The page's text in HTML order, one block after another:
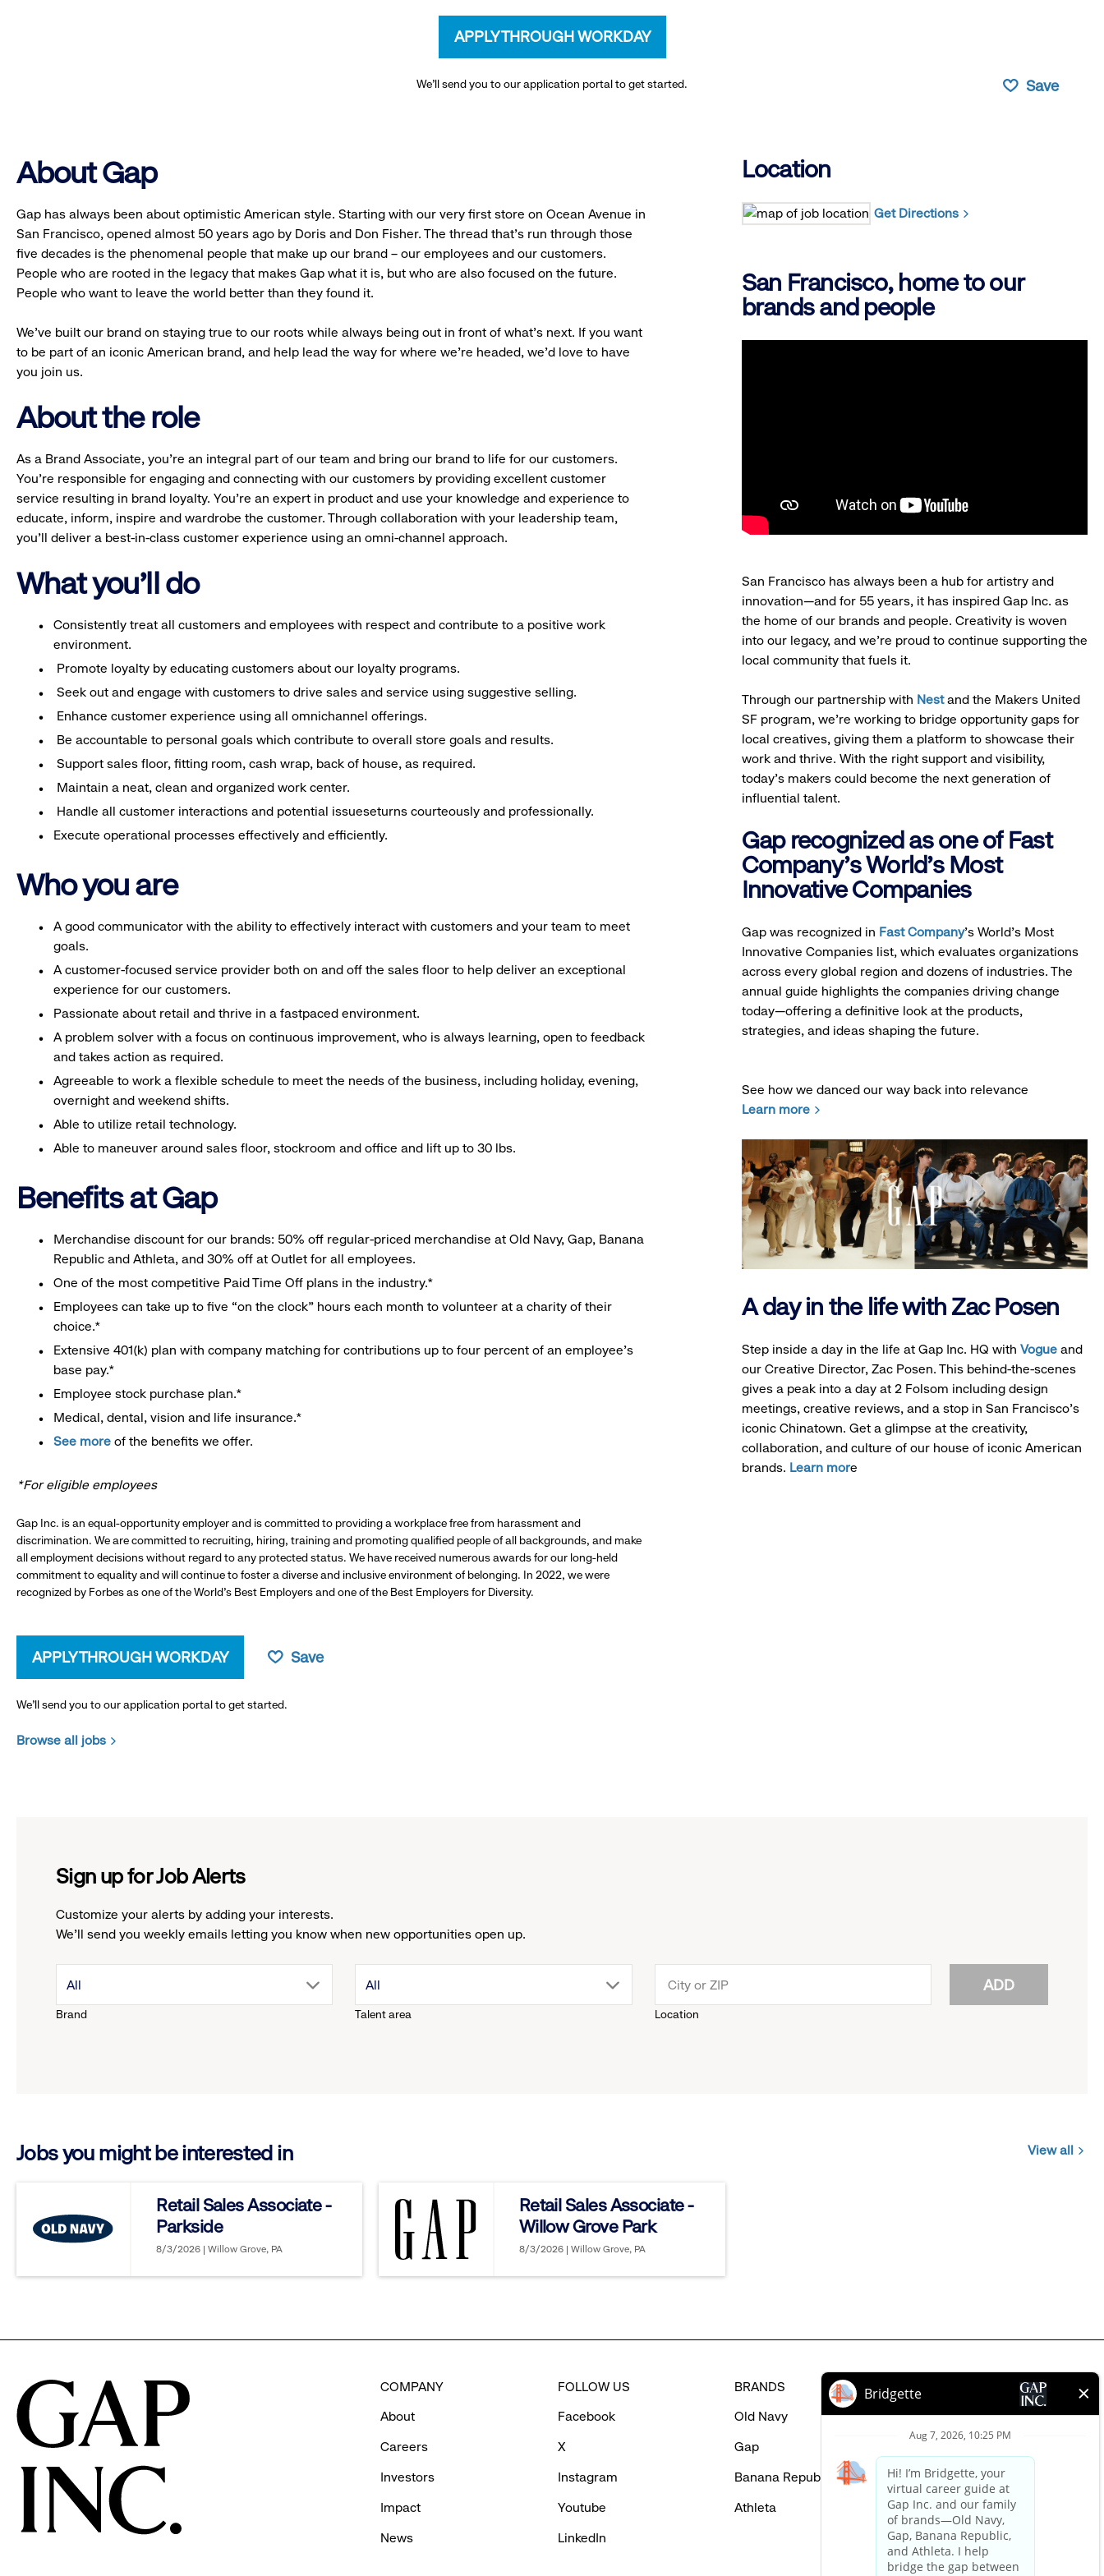
APPLY THROUGH WORKDAY
We’ll send you to our application portal to get started. Save
About Gap
Gap has always been about optimistic American style. Starting with our very first store on Ocean Avenue in
San Francisco, opened almost 50 years ago by Doris and Don Fisher. The thread that’s run through those
five decades is the phenomenal people that make up our brand – our employees and our customers.
People who are rooted in the legacy that makes Gap what it is, but who are also focused on the future.
People who want to leave the world better than they found it.
We’ve built our brand on staying true to our roots while always being out in front of what’s next. If you want
to be part of an iconic American brand, and help lead the way for where we’re headed, we’d love to have
you join us.
About the role
As a Brand Associate, you’re an integral part of our team and bring our brand to life for our customers.
You’re responsible for engaging and connecting with our customers by providing excellent customer
service resulting in brand loyalty. You’re an expert in product and use your knowledge and experience to
educate, inform, inspire and wardrobe the customer. Through collaboration with your leadership team,
you’ll deliver a best-in-class customer experience using an omni-channel approach.
What you'll do
Consistently treat all customers and employees with respect and contribute to a positive work
environment.
Promote loyalty by educating customers about our loyalty programs.
Seek out and engage with customers to drive sales and service using suggestive selling.
Enhance customer experience using all omnichannel offerings.
Be accountable to personal goals which contribute to overall store goals and results.
Support sales floor, fitting room, cash wrap, back of house, as required.
Maintain a neat, clean and organized work center.
Handle all customer interactions and potential issueseturns courteously and professionally.
Execute operational processes effectively and efficiently.
Who you are
A good communicator with the ability to effectively interact with customers and your team to meet
goals.
A customer-focused service provider both on and off the sales floor to help deliver an exceptional
experience for our customers.
Passionate about retail and thrive in a fastpaced environment.
A problem solver with a focus on continuous improvement, who is always learning, open to feedback
and takes action as required.
Agreeable to work a flexible schedule to meet the needs of the business, including holiday, evening,
overnight and weekend shifts.
Able to utilize retail technology.
Able to maneuver around sales floor, stockroom and office and lift up to 30 lbs.
Benefits at Gap
Merchandise discount for our brands: 50% off regular-priced merchandise at Old Navy, Gap, Banana
Republic and Athleta, and 30% off at Outlet for all employees.
One of the most competitive Paid Time Off plans in the industry.*
Employees can take up to five “on the clock” hours each month to volunteer at a charity of their
choice.*
Extensive 401(k) plan with company matching for contributions up to four percent of an employee’s
base pay.*
Employee stock purchase plan.*
Medical, dental, vision and life insurance.*
See more of the benefits we offer.
*For eligible employees
Gap Inc. is an equal-opportunity employer and is committed to providing a workplace free from harassment and
discrimination. We are committed to recruiting, hiring, training and promoting qualified people of all backgrounds, and make
all employment decisions without regard to any protected status. We have received numerous awards for our long-held
commitment to equality and will continue to foster a diverse and inclusive environment of belonging. In 2022, we were
recognized by Forbes as one of the World's Best Employers and one of the Best Employers for Diversity.
APPLY THROUGH WORKDAY Save
We’ll send you to our application portal to get started.
Browse all jobs
Location
Get Directions
San Francisco, home to our
brands and people
San Francisco has always been a hub for artistry and
innovation—and for 55 years, it has inspired Gap Inc. as
the home of our brands and people. Creativity is woven
into our legacy, and we’re proud to continue supporting the
local community that fuels it.
Through our partnership with Nestand the Makers United
SF program, we’re working to bridge opportunity gaps for
local creatives, giving them a platform to showcase their
work and thrive. With the right support and visibility,
today’s makers could become the next generation of
influential talent.
Gap recognized as one of Fast
Company's World's Most
Innovative Companies
Gap was recognized in Fast Company’s World's Most
Innovative Companies list, which evaluates organizations
across every global region and dozens of industries. The
annual guide highlights the companies driving change
today—offering a definitive look at the products,
strategies, and ideas shaping the future.
See how we danced our way back into relevance
Learn more
A day in the life with Zac Posen
Step inside a day in the life at Gap Inc. HQ with Vogueand
our Creative Director, Zac Posen. This behind-the-scenes
gives a peak into a day at 2 Folsom including design
meetings, creative reviews, and a stop in San Francisco's
iconic Chinatown. Get a glimpse at the creativity,
collaboration, and culture of our house of iconic American
brands. Learn more
Sign up for Job Alerts
Customize your alerts by adding your interests.
We'll send you weekly emails letting you know when new opportunities open up.
Brand
drop
to
options.
All
Talent area
drop
options.
All
Location
ADD
Jobs you might be interested in
View all
Retail Sales Associate -
Parkside
8/3/2026 | Willow Grove, PA
Retail Sales Associate -
Willow Grove Park
8/3/2026 | Willow Grove, PA
COMPANY
About
Careers
Investors
Impact
News
FOLLOW US
Facebook
X
Instagram
Youtube
LinkedIn
BRANDS
Old Navy
Gap
Banana Republic
Athleta
HELP
FAQ
Careers Login
Contact Us